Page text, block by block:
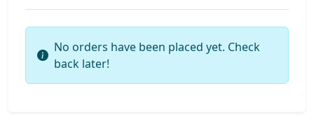
No orders have been placed yet. Check
back later!